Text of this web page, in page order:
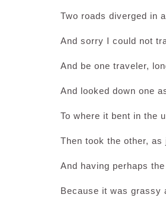
Two roads diverged in
And sorry I could not
And be one traveler,
And looked down one
To where it bent in the
Then took the other, as
And having perhaps
Because it was grassy